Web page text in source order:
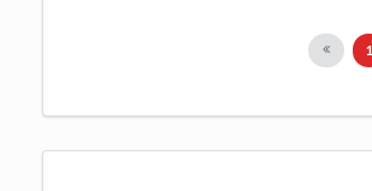
1